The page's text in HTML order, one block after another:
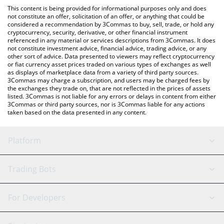
You can also use our Decentralized Social price table above to
check the latest Decentralized Social price in major fiat and
crypto currencies.
This content is being provided for informational purposes only and does
not constitute an offer, solicitation of an offer, or anything that could be
considered a recommendation by 3Commas to buy, sell, trade, or hold any
cryptocurrency, security, derivative, or other financial instrument
referenced in any material or services descriptions from 3Commas. It does
not constitute investment advice, financial advice, trading advice, or any
other sort of advice. Data presented to viewers may reflect cryptocurrency
or fiat currency asset prices traded on various types of exchanges as well
as displays of marketplace data from a variety of third party sources.
3Commas may charge a subscription, and users may be charged fees by
the exchanges they trade on, that are not reflected in the prices of assets
listed. 3Commas is not liable for any errors or delays in content from either
3Commas or third party sources, nor is 3Commas liable for any actions
taken based on the data presented in any content.
Platform
GRID Bot
Signal Bot
AI Assistant
Trading Bots
Binance
For Developers